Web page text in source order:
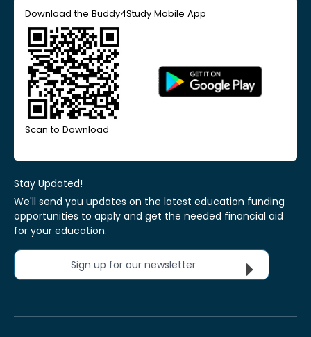
Download the Buddy4Study Mobile App
Scan to Download
Stay Updated!
We'll send you updates on the latest education funding
opportunities to apply and get the needed financial aid
for your education.
Sign up for our newsletter